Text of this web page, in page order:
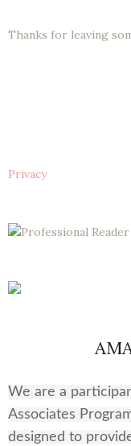
Thanks for leaving
Privacy
We are a
Associates
designed to